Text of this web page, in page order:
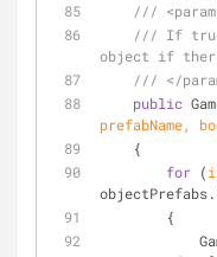
///
/// If
object if
/// </
public
prefabName,
    {
for (
        {